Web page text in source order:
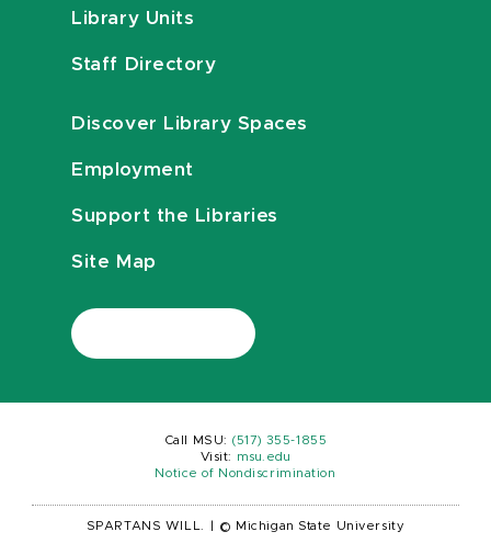
Library Units
Staff Directory
Discover Library Spaces
Employment
Support the Libraries
Site Map
Call MSU: (517) 355-1855
Visit:
msu.edu
Notice of Nondiscrimination
SPARTANS WILL. © Michigan State University